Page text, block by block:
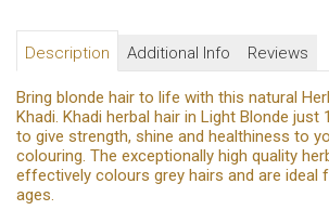
Description Additional Info Reviews
Bring blonde hair to life with this natural
Khadi. Khadi herbal hair in Light Blonde just
to give strength, shine and healthiness to
colouring. The exceptionally high quality
effectively colours grey hairs and are ideal
ages.